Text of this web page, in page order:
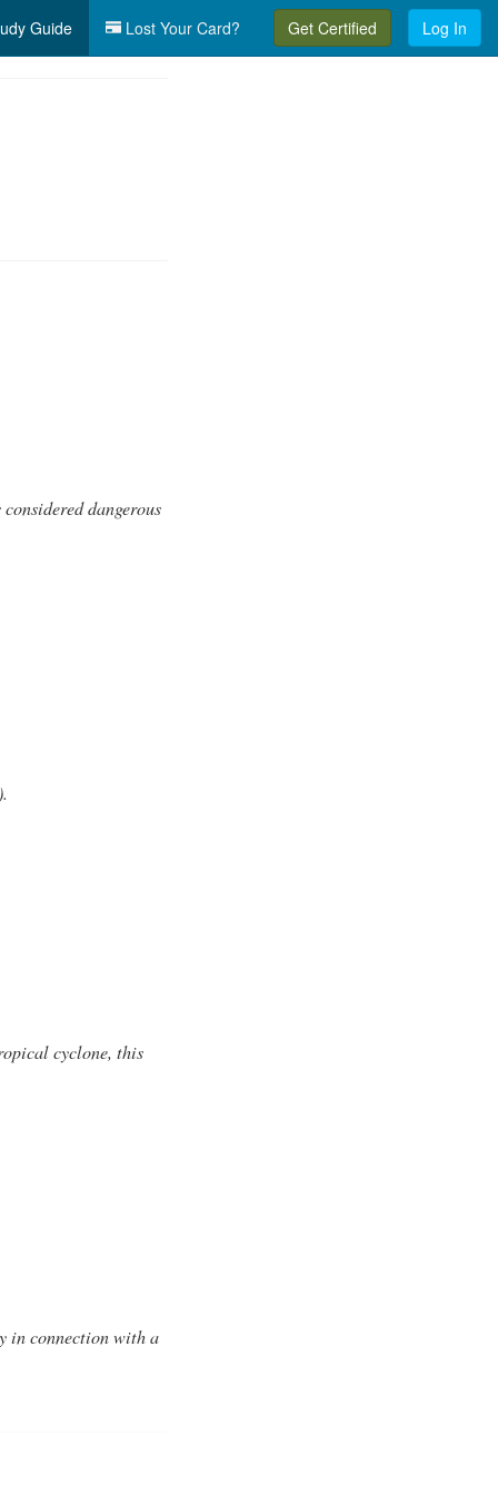
Guide Lost Your Card? Get Certified Log In
dangerous
cyclone, this
in connection with a